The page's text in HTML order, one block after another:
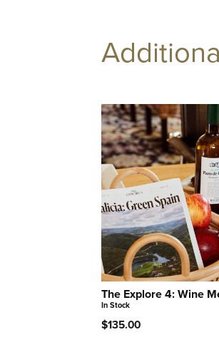
The Explore 4: Wine
In Stock
$135.00